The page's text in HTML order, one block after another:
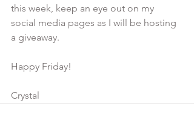
this week, keep an eye out on my
social media pages as I will be hosting
a giveaway.
Happy Friday!
Crystal